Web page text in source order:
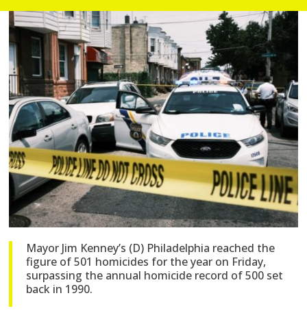
Mayor Jim Kenney’s (D) Philadelphia reached the
figure of 501 homicides for the year on Friday,
surpassing the annual homicide record of 500 set
back in 1990.